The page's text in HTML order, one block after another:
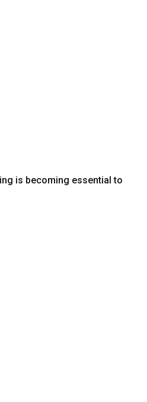
is becoming essential to